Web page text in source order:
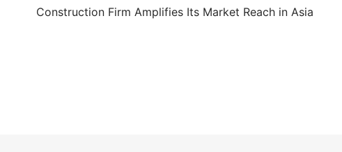
Construction Firm Amplifies Its Market Reach in Asia